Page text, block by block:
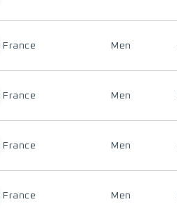
France Men
France Men
France Men
France Men